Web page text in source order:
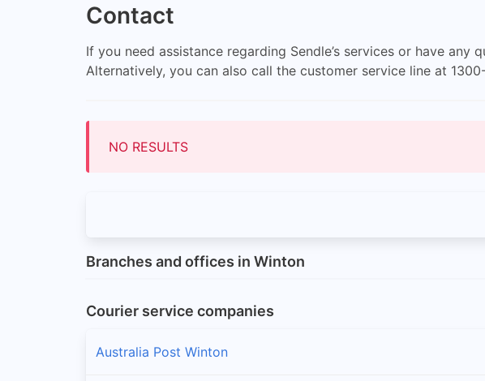
Contact
If you need assistance regarding Sendle’s services or have
Alternatively, you can also call the customer service line at
NO RESULTS
Branches and offices in Winton
Courier service companies
Australia Post Winton